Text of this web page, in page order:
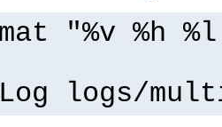
"%v %h
logs/